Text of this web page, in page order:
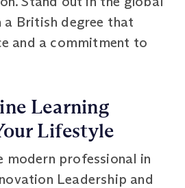
British degree that
and a commitment to
Learning
Lifestyle
modern professional in
Leadership and